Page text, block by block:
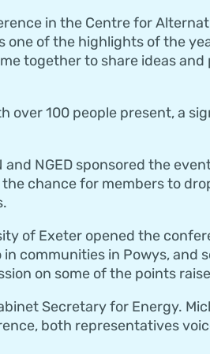
in the Centre for
of the highlights of the
together to share ideas and
over 100 people present, a
NGED sponsored the
chance for members to
of Exeter opened the
communities in Powys, and
on some of the points
Secretary for Energy.
both representatives